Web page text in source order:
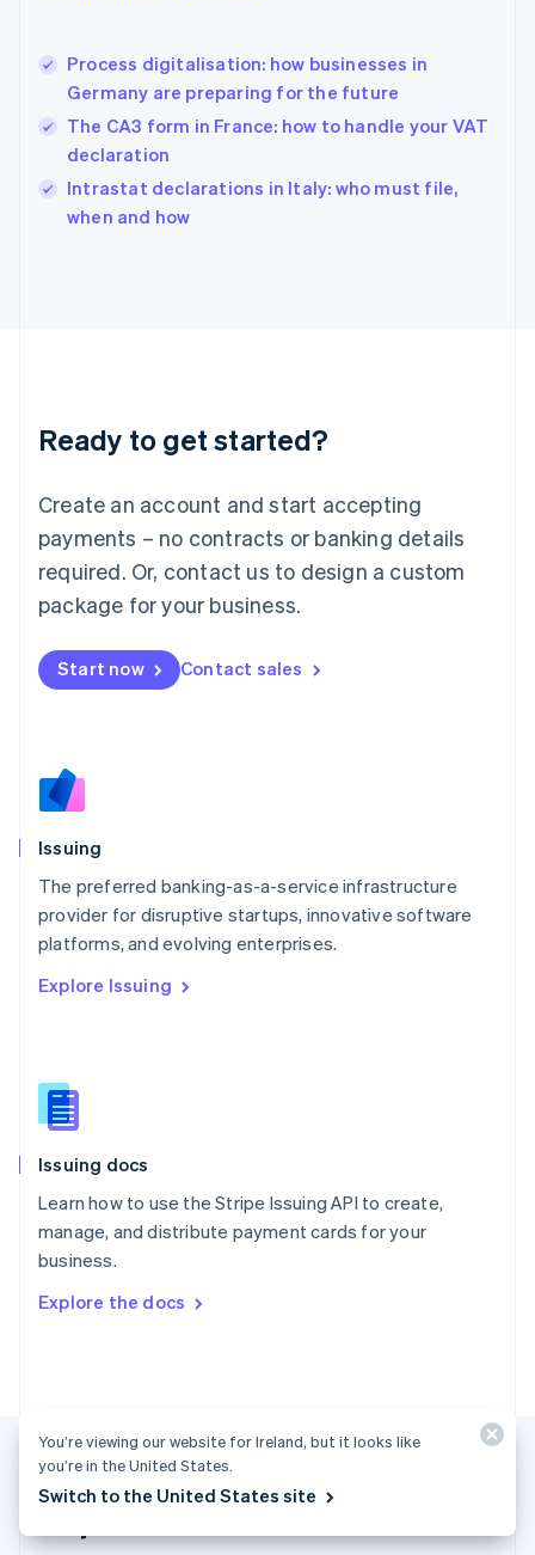
Process digitalisation: how businesses in
Germany are preparing for the future
The CA3 form in France: how to handle your VAT
declaration
Intrastat declarations in Italy: who must file,
when and how
Ready to get started?
Create an account and start accepting
payments – no contracts or banking details
required. Or, contact us to design a custom
package for your business.
Start now Contact sales
Issuing
The preferred banking-as-a-service infrastructure
provider for disruptive startups, innovative software
platforms, and evolving enterprises.
Explore Issuing
Issuing docs
Learn how to use the Stripe Issuing API to create,
manage, and distribute payment cards for your
business.
Explore the docs
Hong Kong SAR, China
English简体中文
Hungary
English
English
Ireland
Deutsch English
Luxembourg
FrançaisDeutsch English
Mainland China
简体中文 English
Malaysia
Malta
English
Nederlands
Norway
Poland
English
Portugal
Romania
Slovakia
English
EnglishItaliano
Spain
Sweden
Svenska
DeutschFrançais Italiano
United Kingdom
English Español 简体中文
You’re viewing our website for Ireland, but it looks like
you’re in the United States.
Switch to the United States site